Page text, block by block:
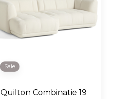
Sale
Quilton Combinatie 19